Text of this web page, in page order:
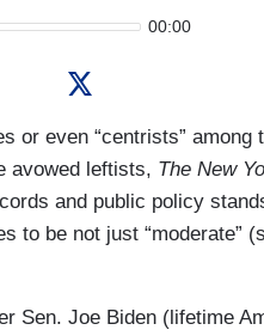
00:00
or even “centrists”
avowed leftists, The New
and public policy
to be not just “moderate”
Sen. Joe Biden (lifetime